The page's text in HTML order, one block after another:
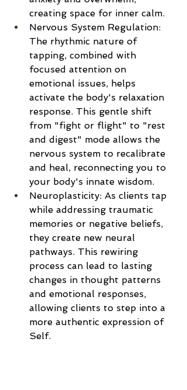
creating space for inner calm.
Nervous System Regulation:
The rhythmic nature of
tapping, combined with
focused attention on
emotional issues, helps
activate the body's relaxation
response. This gentle shift
from "fight or flight" to "rest
and digest" mode allows the
nervous system to recalibrate
and heal, reconnecting you to
your body's innate wisdom.
Neuroplasticity: As clients tap
while addressing traumatic
memories or negative beliefs,
they create new neural
pathways. This rewiring
process can lead to lasting
changes in thought patterns
and emotional responses,
allowing clients to step into a
more authentic expression of
Self.